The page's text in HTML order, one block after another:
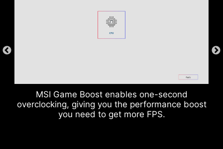
MSI Game Boost enables one-second
overclocking, giving you the performance boost
you need to get more FPS.